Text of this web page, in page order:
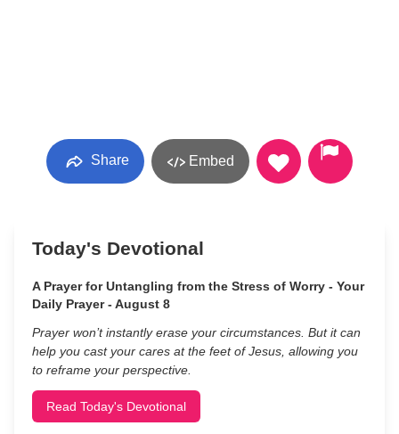
Share Embed
Today's Devotional
A Prayer for Untangling from the Stress of Worry - Your
Daily Prayer - August 8
Prayer won’t instantly erase your circumstances. But it can
help you cast your cares at the feet of Jesus, allowing you
to reframe your perspective.
Read Today's Devotional